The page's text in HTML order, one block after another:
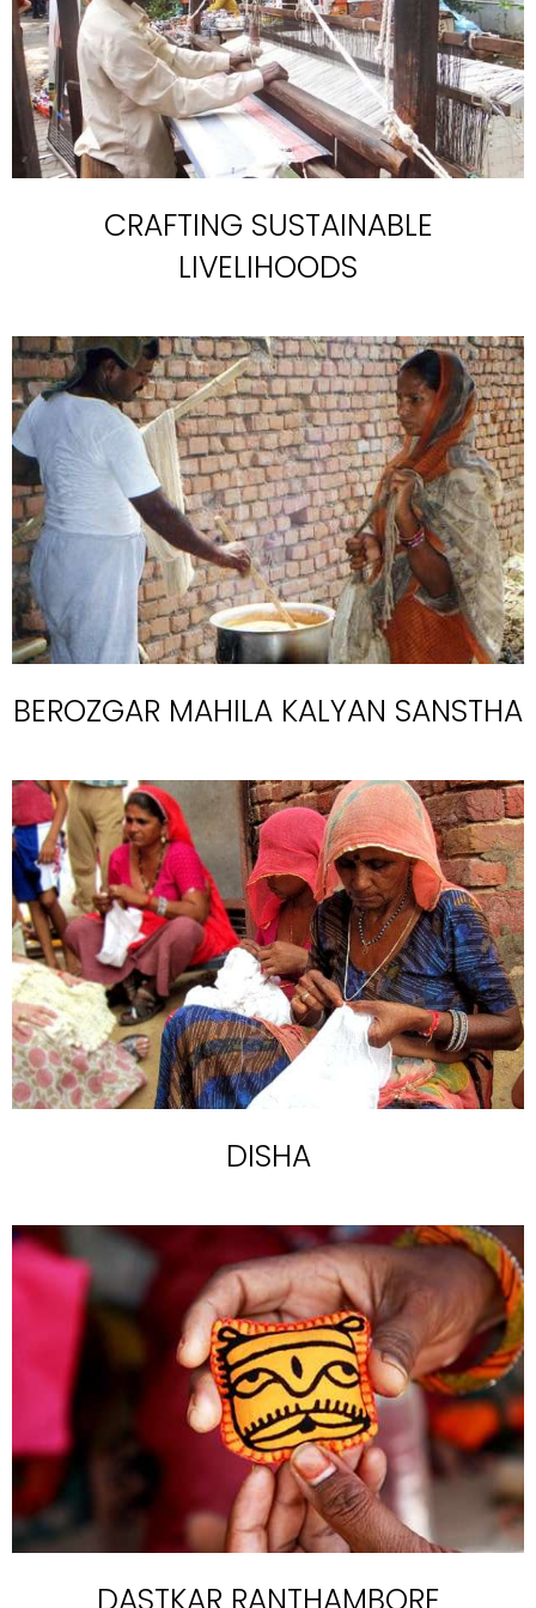
CRAFTING SUSTAINABLE
LIVELIHOODS
BEROZGAR MAHILA KALYAN SANSTHA
DISHA